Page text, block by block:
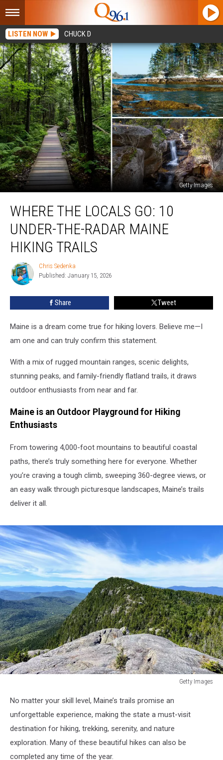
LISTEN NOW CHUCK D
Getty Images
Locals
Under-
Radar
Maine
Hiking
WHERE THE LOCALS GO: 10
UNDER-THE-RADAR MAINE
HIKING TRAILS
Chris
Sedenka
Chris Sedenka
Published: January 15, 2026
Share Tweet
Maine is a dream come true for hiking lovers. Believe me—I
am one and can truly confirm this statement.
With a mix of rugged mountain ranges, scenic delights,
stunning peaks, and family-friendly flatland trails, it draws
outdoor enthusiasts from near and far.
Maine is an Outdoor Playground for Hiking
Enthusiasts
From towering 4,000-foot mountains to beautiful coastal
paths, there’s truly something here for everyone. Whether
you’re craving a tough climb, sweeping 360-degree views, or
an easy walk through picturesque landscapes, Maine’s trails
deliver it all.
Getty Images
ImagesNo matter your skill level, Maine’s trails promise an
unforgettable experience, making the state a must-visit
destination for hiking, trekking, serenity, and nature
exploration. Many of these beautiful hikes can also be
completed any time of the year.